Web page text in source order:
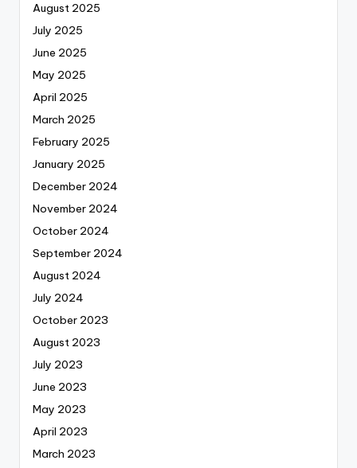
August 2025
July 2025
June 2025
May 2025
April 2025
March 2025
February 2025
January 2025
December 2024
November 2024
October 2024
September 2024
August 2024
July 2024
October 2023
August 2023
July 2023
June 2023
May 2023
April 2023
March 2023